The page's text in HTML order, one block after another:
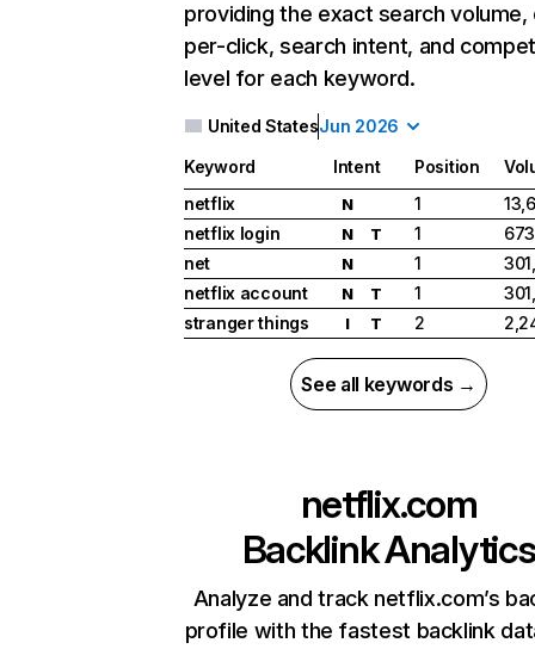
providing the exact search
per-click, search intent, and
level for each keyword.
United StatesJun 2026
Keyword Intent Position
netflix
N 1
netflix login
N T 1
net
N 1
netflix account
N T 1
stranger things
I T 2
See all keywords →
netflix.com
Backlink Analytics
Analyze and track netflix.com’s
profile with the fastest backlink